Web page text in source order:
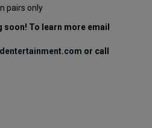
pairs only
soon! To learn more email
or call